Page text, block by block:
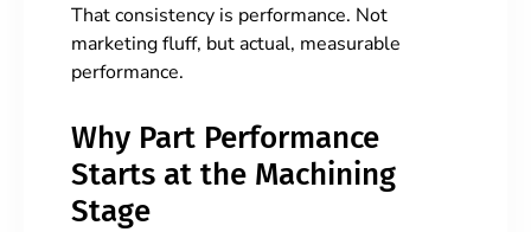
That consistency is performance. Not
marketing fluff, but actual, measurable
performance.
Why Part Performance
Starts at the Machining
Stage